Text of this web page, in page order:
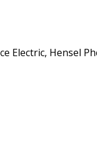
Electric, Hensel